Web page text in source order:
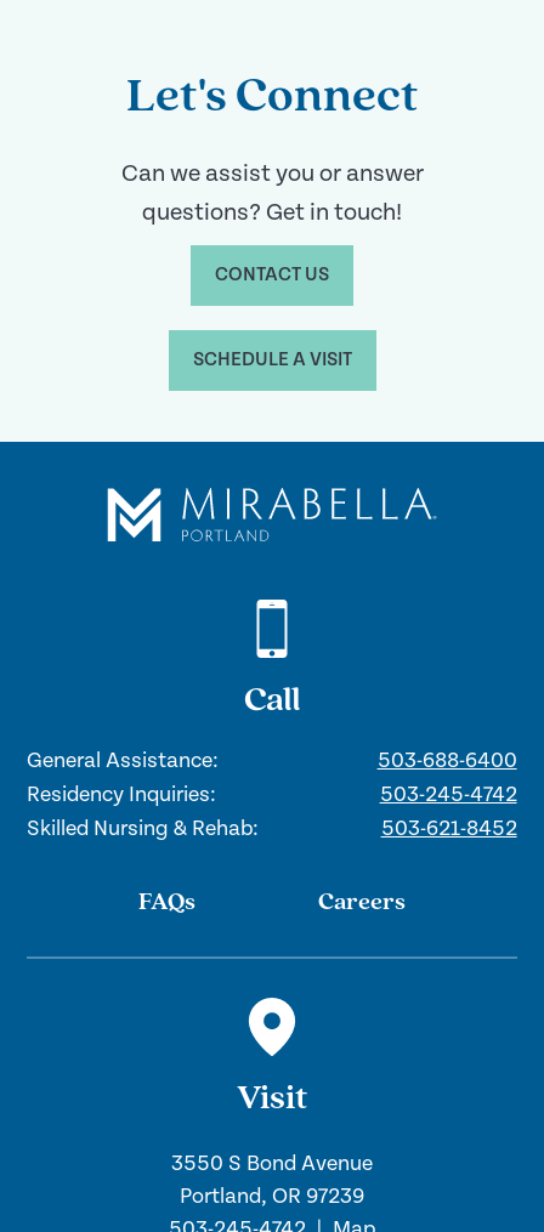
Let's Connect
Can we assist you or answer
questions? Get in touch!
CONTACT US
SCHEDULE A VISIT
Call
General Assistance:
503-688-6400
Residency Inquiries:
503-245-4742
Skilled Nursing & Rehab:
503-621-8452
FAQs Careers
Visit
3550 S Bond Avenue
Portland, OR 97239